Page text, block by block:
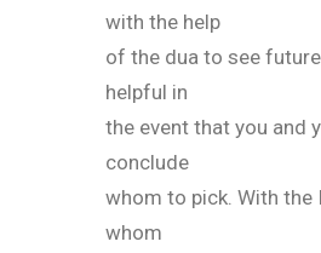
with the help
of the dua to see
helpful in
the event that you and
conclude
whom to pick. With the
whom